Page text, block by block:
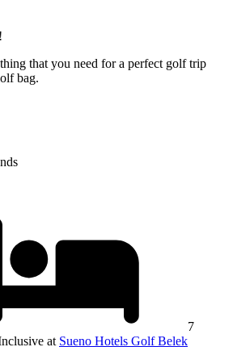
that you need for a perfect golf trip
bag.
7
at Sueno Hotels Golf Belek